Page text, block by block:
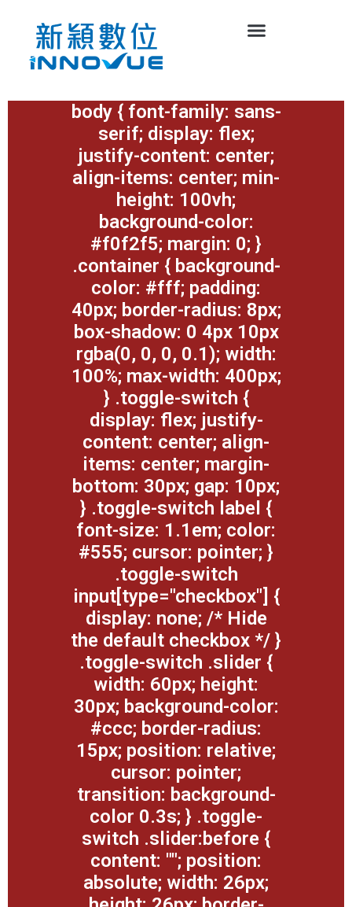
body { font-family: sans-
serif; display: flex;
justify-content: center;
align-items: center; min-
height: 100vh;
background-color:
#f0f2f5; margin: 0; }
.container { background-
color: #fff; padding:
40px; border-radius: 8px;
box-shadow: 0 4px 10px
rgba(0, 0, 0, 0.1); width:
100%; max-width: 400px;
} .toggle-switch {
display: flex; justify-
content: center; align-
items: center; margin-
bottom: 30px; gap: 10px;
} .toggle-switch label {
font-size: 1.1em; color:
#555; cursor: pointer; }
.toggle-switch
input[type="checkbox"] {
display: none; /* Hide
the default checkbox */ }
.toggle-switch .slider {
width: 60px; height:
30px; background-color:
#ccc; border-radius:
15px; position: relative;
cursor: pointer;
transition: background-
color 0.3s; } .toggle-
switch .slider:before {
content: ""; position:
absolute; width: 26px;